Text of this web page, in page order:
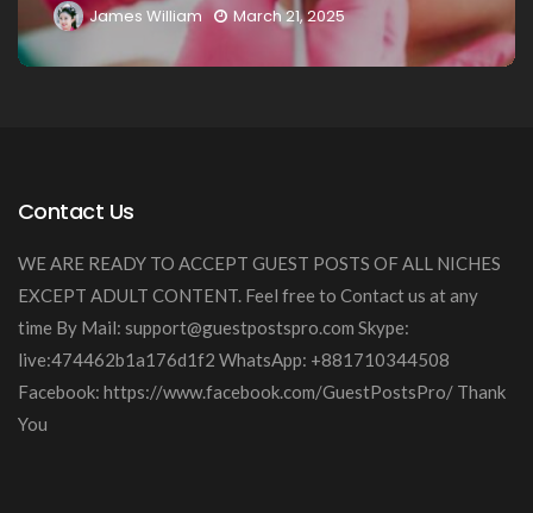
March 21, 2025 James William
Contact Us
WE ARE READY TO ACCEPT GUEST POSTS OF ALL NICHES
EXCEPT ADULT CONTENT. Feel free to Contact us at any
time By Mail: support@guestpostspro.com Skype:
live:474462b1a176d1f2 WhatsApp: +881710344508
Facebook: https://www.facebook.com/GuestPostsPro/ Thank
You